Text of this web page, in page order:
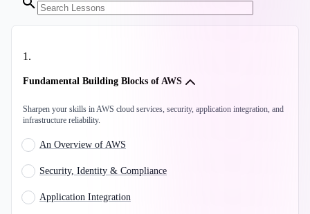
1.
Fundamental Building Blocks of AWS
Sharpen your skills in AWS cloud services, security, application integration, and
infrastructure reliability.
An Overview of AWS
Security, Identity & Compliance
Application Integration